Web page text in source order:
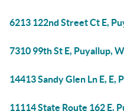
6213 122nd Street Ct E,
7310 99th St E, Puyallup,
14413 Sandy Glen Ln E, E,
11114 State Route 162 E,